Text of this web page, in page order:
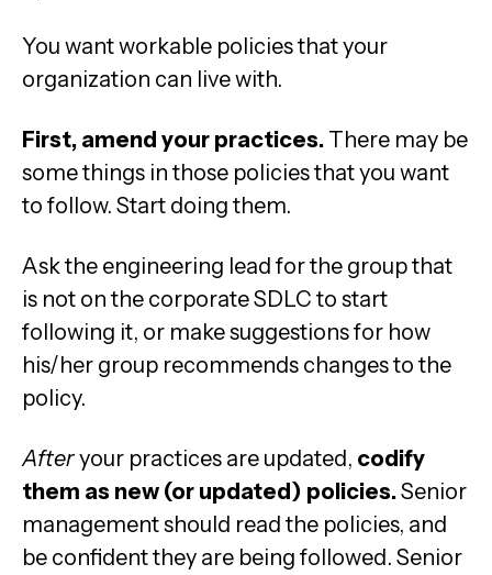
You want workable policies that your
organization can live with.
First, amend your practices. There may be
some things in those policies that you want
to follow. Start doing them.
Ask the engineering lead for the group that
is not on the corporate SDLC to start
following it, or make suggestions for how
his/her group recommends changes to the
policy.
Afteryour practices are updated, codify
them as new (or updated) policies.Senior
management should read the policies, and
be confident they are being followed. Senior